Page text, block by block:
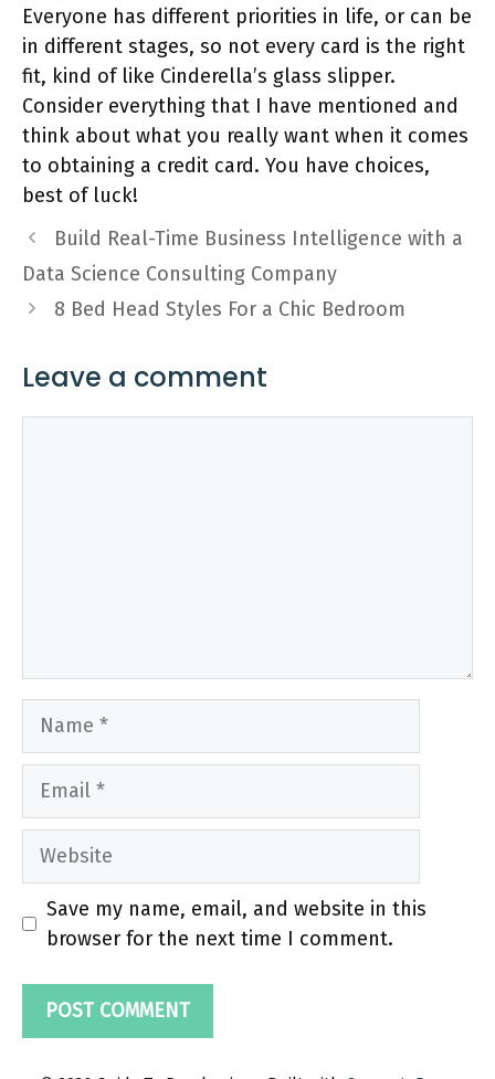
Everyone has different priorities in life, or can be
in different stages, so not every card is the right
fit, kind of like Cinderella’s glass slipper.
Consider everything that I have mentioned and
think about what you really want when it comes
to obtaining a credit card. You have choices,
best of luck!
Build Real-Time Business Intelligence with a
Data Science Consulting Company
8 Bed Head Styles For a Chic Bedroom
Leave a comment
Name
Email
Website
Save my name, email, and website in this
browser for the next time I comment.